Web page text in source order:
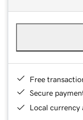
Free
Secure
Local currency